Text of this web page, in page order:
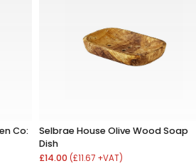
Co:
Selbrae House Olive Wood Soap
Dish
£14.00 (£11.67 +VAT)